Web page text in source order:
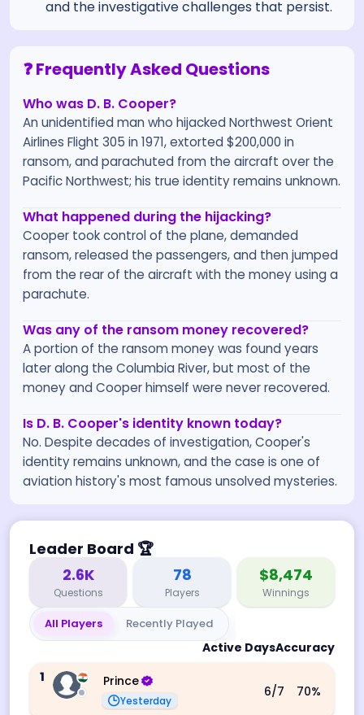
and the investigative challenges that persist.
❓ Frequently Asked Questions
Who was D. B. Cooper?
An unidentified man who hijacked Northwest Orient
Airlines Flight 305 in 1971, extorted $200,000 in
ransom, and parachuted from the aircraft over the
Pacific Northwest; his true identity remains unknown.
What happened during the hijacking?
Cooper took control of the plane, demanded
ransom, released the passengers, and then jumped
from the rear of the aircraft with the money using a
parachute.
Was any of the ransom money recovered?
A portion of the ransom money was found years
later along the Columbia River, but most of the
money and Cooper himself were never recovered.
Is D. B. Cooper's identity known today?
No. Despite decades of investigation, Cooper's
identity remains unknown, and the case is one of
aviation history's most famous unsolved mysteries.
Leader Board 🏆
2.6K
Questions
78
Players
$8,474
Winnings
All Players Recently Played
Active DaysAccuracy
1
Prince
Yesterday
6/7 70%